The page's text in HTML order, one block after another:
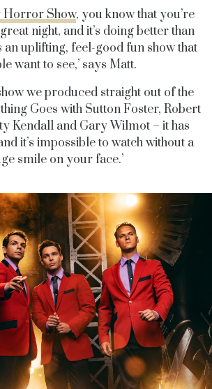
Horror Show, you know that you’re
night, and it’s doing better than
an uplifting, feel-good fun show that
want to see,’ says Matt.
we produced straight out of the
Goes with Sutton Foster, Robert
Kendall and Gary Wilmot – it has
it’s impossible to watch without a
smile on your face.’